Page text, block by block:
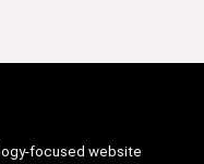
focused website